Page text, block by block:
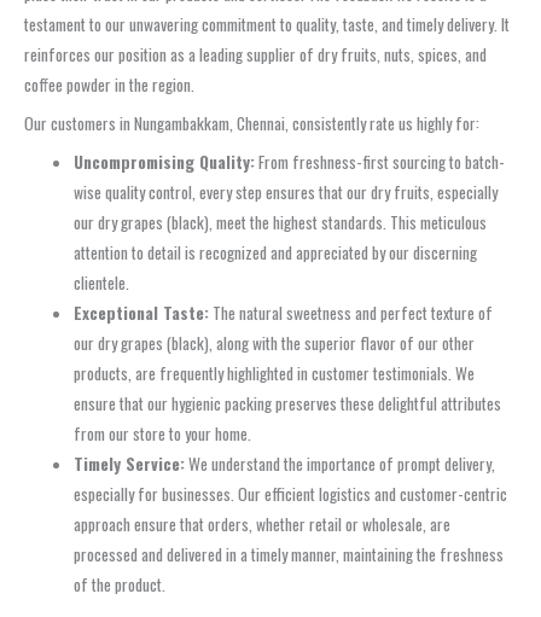
testament to our unwavering commitment to quality, taste, and timely delivery. It
reinforces our position as a leading supplier of dry fruits, nuts, spices, and
coffee powder in the region.
Our customers in Nungambakkam, Chennai, consistently rate us highly for:
Uncompromising Quality:From freshness-first sourcing to batch-
wise quality control, every step ensures that our dry fruits, especially
our dry grapes (black), meet the highest standards. This meticulous
attention to detail is recognized and appreciated by our discerning
clientele.
Exceptional Taste: The natural sweetness and perfect texture of
our dry grapes (black), along with the superior flavor of our other
products, are frequently highlighted in customer testimonials. We
ensure that our hygienic packing preserves these delightful attributes
from our store to your home.
Timely Service:We understand the importance of prompt delivery,
especially for businesses. Our efficient logistics and customer-centric
approach ensure that orders, whether retail or wholesale, are
processed and delivered in a timely manner, maintaining the freshness
of the product.